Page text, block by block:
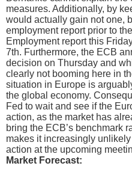
measures. Additionally, by
would actually gain not one,
employment report prior to
Employment report this
7th. Furthermore, the ECB
decision on Thursday and
clearly not booming here in
situation in Europe is
the global economy.
Fed to wait and see if the
action, as the market has
bring the ECB’s benchmark
makes it increasingly
action at the upcoming
Market Forecast: